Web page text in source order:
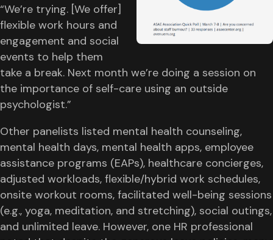
“We’re trying. [We offer]
flexible work hours and
engagement and social
events to help them
take a break. Next month we’re doing a session on
the importance of self-care using an outside
psychologist.”
Other panelists listed mental health counseling,
mental health days, mental health apps, employee
assistance programs (EAPs), healthcare concierges,
adjusted workloads, flexible/hybrid work schedules,
onsite workout rooms, facilitated well-being sessions
(e.g., yoga, meditation, and stretching), social outings,
and unlimited leave. However, one HR professional